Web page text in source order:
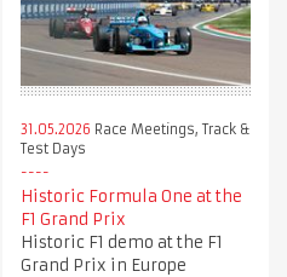
31.05.2026 Race Meetings, Track &
Test Days
Historic Formula One at the
F1 Grand Prix
Historic F1 demo at the F1
Grand Prix in Europe